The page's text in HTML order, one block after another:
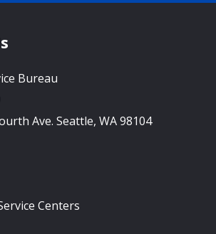
Bureau
Ave. Seattle, WA 98104
Centers